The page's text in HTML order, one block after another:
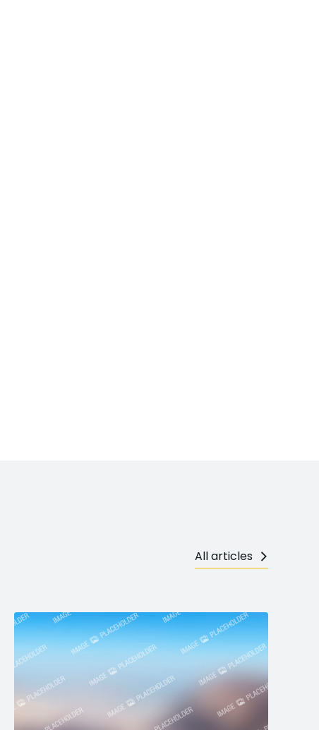
All articles